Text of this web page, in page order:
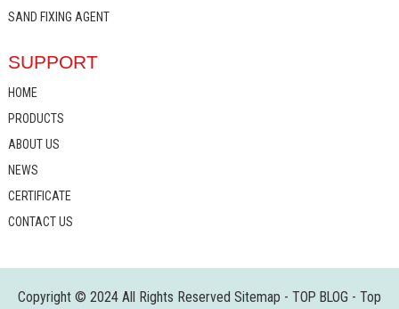
SAND FIXING AGENT
SUPPORT
HOME
PRODUCTS
ABOUT US
NEWS
CERTIFICATE
CONTACT US
Copyright © 2024 All Rights Reserved Sitemap - TOP BLOG - Top